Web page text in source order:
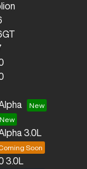
3.0L
3.0L